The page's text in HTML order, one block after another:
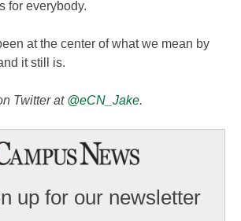
for everybody.
at the center of what we mean by
it still is.
Twitter at @eCN_Jake.
up for our newsletter